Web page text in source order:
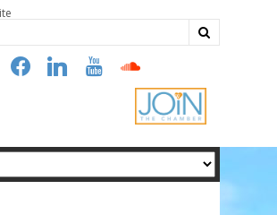
facebooklinkedin youtube soundcloud